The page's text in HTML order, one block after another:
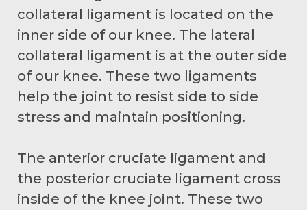
collateral ligament is located on the
inner side of our knee. The lateral
collateral ligament is at the outer side
of our knee. These two ligaments
help the joint to resist side to side
stress and maintain positioning.
The anterior cruciate ligament and
the posterior cruciate ligament cross
inside of the knee joint. These two